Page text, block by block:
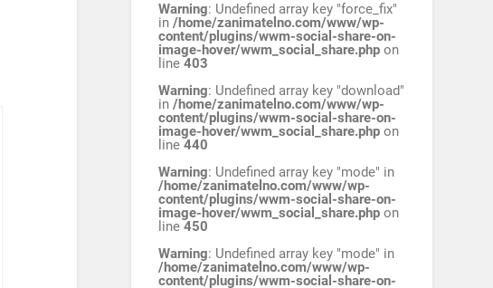
Warning: Undefined array key "force_fix"
in/home/zanimatelno.com/www/wp-
content/plugins/wwm-social-share-on-
image-hover/wwm_social_share.php on
line403
Warning: Undefined array key "download"
in/home/zanimatelno.com/www/wp-
content/plugins/wwm-social-share-on-
image-hover/wwm_social_share.php on
line440
Warning: Undefined array key "mode" in
/home/zanimatelno.com/www/wp-
content/plugins/wwm-social-share-on-
image-hover/wwm_social_share.php on
line450
Warning: Undefined array key "mode" in
/home/zanimatelno.com/www/wp-
content/plugins/wwm-social-share-on-